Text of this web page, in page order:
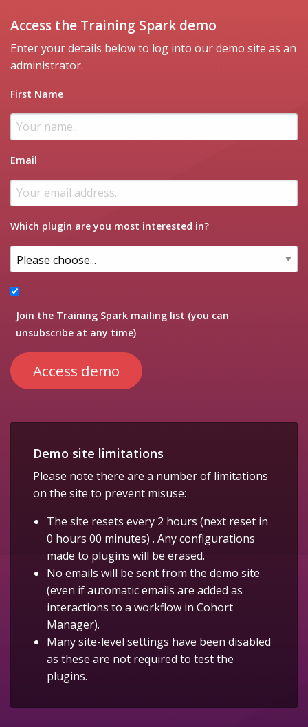
Access the Training Spark demo
Enter your details below to log into our demo site as an
administrator.
First Name
Email
Which plugin are you most interested in?
Join the Training Spark mailing list (you can
unsubscribe at any time)
Demo site limitations
Please note there are a number of limitations
on the site to prevent misuse:
The site resets every 2 hours (next reset in
0 hours 00 minutes) . Any configurations
made to plugins will be erased.
No emails will be sent from the demo site
(even if automatic emails are added as
interactions to a workflow in Cohort
Manager).
Many site-level settings have been disabled
as these are not required to test the
plugins.